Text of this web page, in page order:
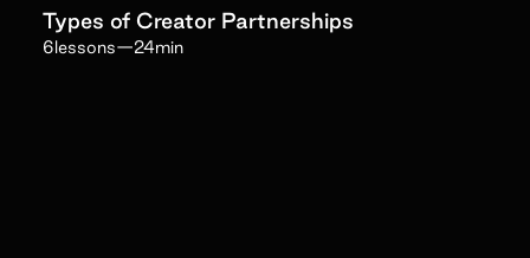
Types of Creator Partnerships
6lessons—24min